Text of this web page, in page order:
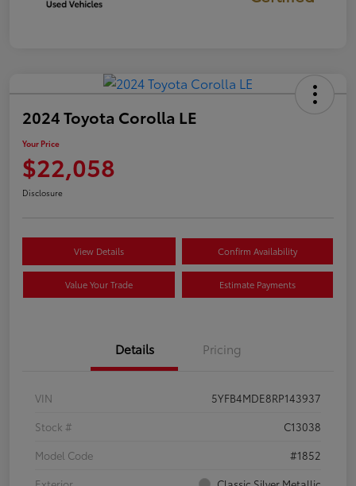
2024 Toyota Corolla LE
Your Price
$22,058
Disclosure
View Details Confirm Availability
Value Your Trade Estimate Payments
Details Pricing
VIN
5YFB4MDE8RP143937
Stock #
C13038
Model Code
#1852